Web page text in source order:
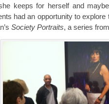
keeps for herself and
had an opportunity to
Society Portraits, a series